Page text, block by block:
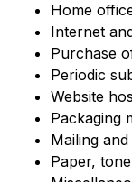
Home
Internet
Purchase
Periodic
Website
Packaging
Mailing
Paper,